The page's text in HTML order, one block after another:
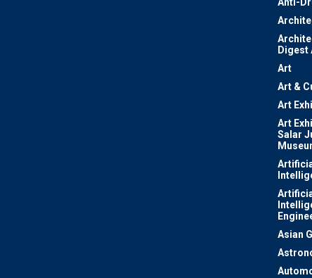
Anti-
Digest
Art
Art &
Art
Art
Salar
Asian